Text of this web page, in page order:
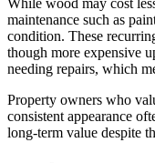
While wood may cost
maintenance such as
condition. These
though more expensive
needing repairs, which
Property owners who
consistent appearance
long-term value despite